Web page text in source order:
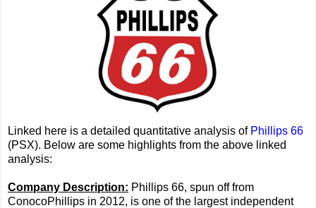
Linked here is a detailed quantitative analysis of Phillips 66
(PSX). Below are some highlights from the above linked
analysis:
Company Description: Phillips 66, spun off from
ConocoPhillips in 2012, is one of the largest independent